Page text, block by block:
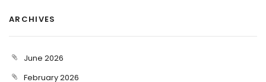
ARCHIVES
June 2026
February 2026